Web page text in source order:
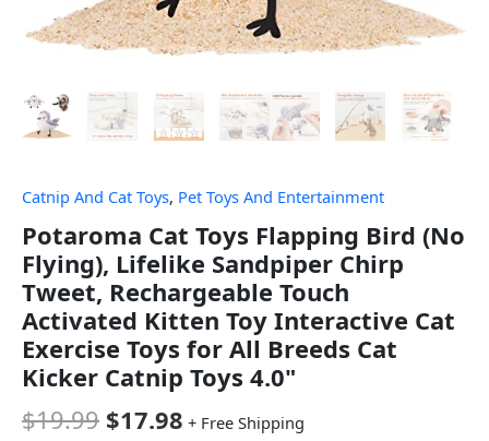
Catnip And Cat Toys, Pet Toys And Entertainment
Potaroma Cat Toys Flapping Bird (No
Flying), Lifelike Sandpiper Chirp
Tweet, Rechargeable Touch
Activated Kitten Toy Interactive Cat
Exercise Toys for All Breeds Cat
Kicker Catnip Toys 4.0"
$19.99 $17.98 + Free Shipping